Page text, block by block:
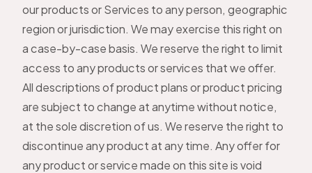
our products or Services to any person, geographic
region or jurisdiction. We may exercise this right on
a case-by-case basis. We reserve the right to limit
access to any products or services that we offer.
All descriptions of product plans or product pricing
are subject to change at anytime without notice,
at the sole discretion of us. We reserve the right to
discontinue any product at any time. Any offer for
any product or service made on this site is void